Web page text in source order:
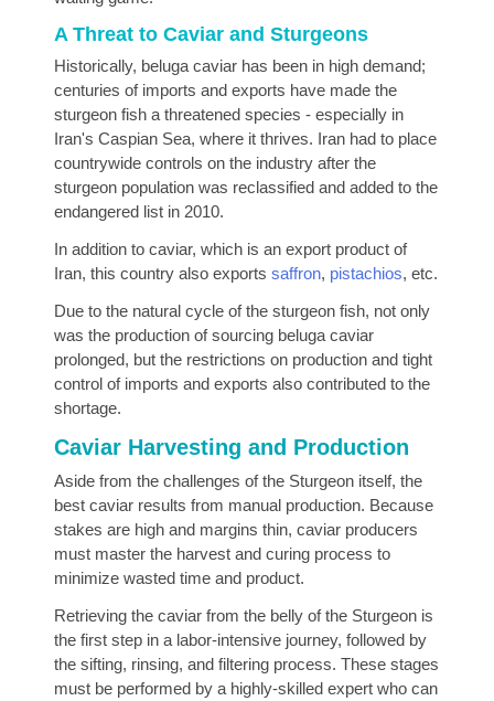
A Threat to Caviar and Sturgeons
Historically, beluga caviar has been in high demand;
centuries of imports and exports have made the
sturgeon fish a threatened species - especially in
Iran's Caspian Sea, where it thrives. Iran had to place
countrywide controls on the industry after the
sturgeon population was reclassified and added to the
endangered list in 2010.
In addition to caviar, which is an export product of
Iran, this country also exports saffron, pistachios, etc.
Due to the natural cycle of the sturgeon fish, not only
was the production of sourcing beluga caviar
prolonged, but the restrictions on production and tight
control of imports and exports also contributed to the
shortage.
Caviar Harvesting and Production
Aside from the challenges of the Sturgeon itself, the
best caviar results from manual production. Because
stakes are high and margins thin, caviar producers
must master the harvest and curing process to
minimize wasted time and product.
Retrieving the caviar from the belly of the Sturgeon is
the first step in a labor-intensive journey, followed by
the sifting, rinsing, and filtering process. These stages
must be performed by a highly-skilled expert who can